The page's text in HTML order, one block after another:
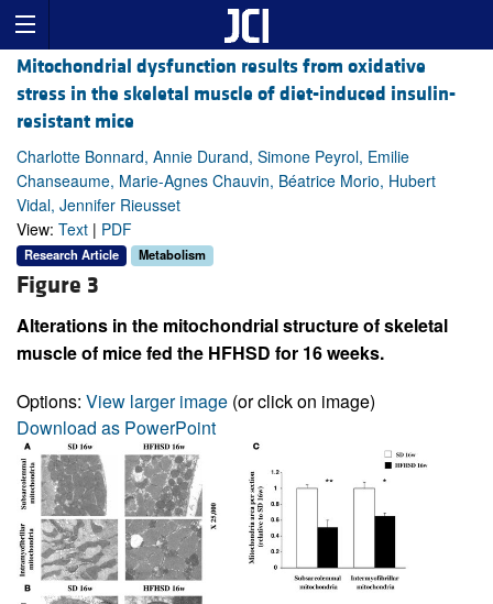
Mitochondrial dysfunction results from oxidative
stress in the skeletal muscle of diet-induced insulin-
resistant mice
Charlotte Bonnard, Annie Durand, Simone Peyrol, Emilie
Chanseaume, Marie-Agnes Chauvin, Béatrice Morio, Hubert
Vidal, Jennifer Rieusset
View: Text | PDF
Research Article Metabolism
Figure 3
Alterations in the mitochondrial structure of skeletal
muscle of mice fed the HFHSD for 16 weeks.
Options: View larger image (or click on image)
Download as PowerPoint